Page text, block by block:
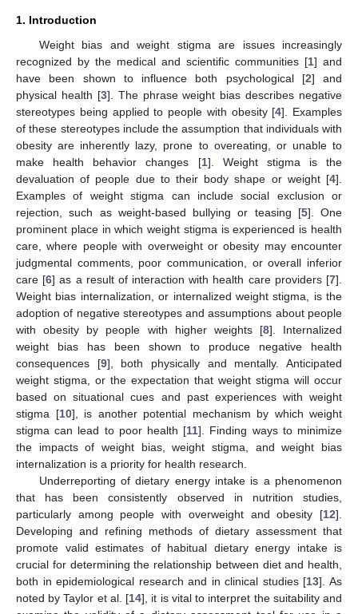
1. Introduction
Weight bias and weight stigma are issues increasingly
recognized by the medical and scientific communities [1] and
have been shown to influence both psychological [2] and
physical health [3]. The phrase weight bias describes negative
stereotypes being applied to people with obesity [4]. Examples
of these stereotypes include the assumption that individuals with
obesity are inherently lazy, prone to overeating, or unable to
make health behavior changes [1]. Weight stigma is the
devaluation of people due to their body shape or weight [4].
Examples of weight stigma can include social exclusion or
rejection, such as weight-based bullying or teasing [5]. One
prominent place in which weight stigma is experienced is health
care, where people with overweight or obesity may encounter
judgmental comments, poor communication, or overall inferior
care [6] as a result of interaction with health care providers [7].
Weight bias internalization, or internalized weight stigma, is the
adoption of negative stereotypes and assumptions about people
with obesity by people with higher weights [8]. Internalized
weight bias has been shown to produce negative health
consequences [9], both physically and mentally. Anticipated
weight stigma, or the expectation that weight stigma will occur
based on situational cues and past experiences with weight
stigma [10], is another potential mechanism by which weight
stigma can lead to poor health [11]. Finding ways to minimize
the impacts of weight bias, weight stigma, and weight bias
internalization is a priority for health research.
Underreporting of dietary energy intake is a phenomenon
that has been consistently observed in nutrition studies,
particularly among people with overweight and obesity [12].
Developing and refining methods of dietary assessment that
promote valid estimates of habitual dietary energy intake is
crucial for determining the relationship between diet and health,
both in epidemiological research and in clinical studies [13]. As
noted by Taylor et al. [14], it is vital to interpret the suitability and